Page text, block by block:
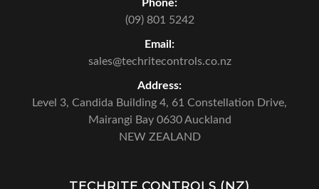
Phone:
(09) 801 5242
Email:
sales@techritecontrols.co.nz
Address:
Level 3, Candida Building 4, 61 Constellation Drive,
Mairangi Bay 0630 Auckland
NEW ZEALAND
TECHRITE CONTROLS (NZ)